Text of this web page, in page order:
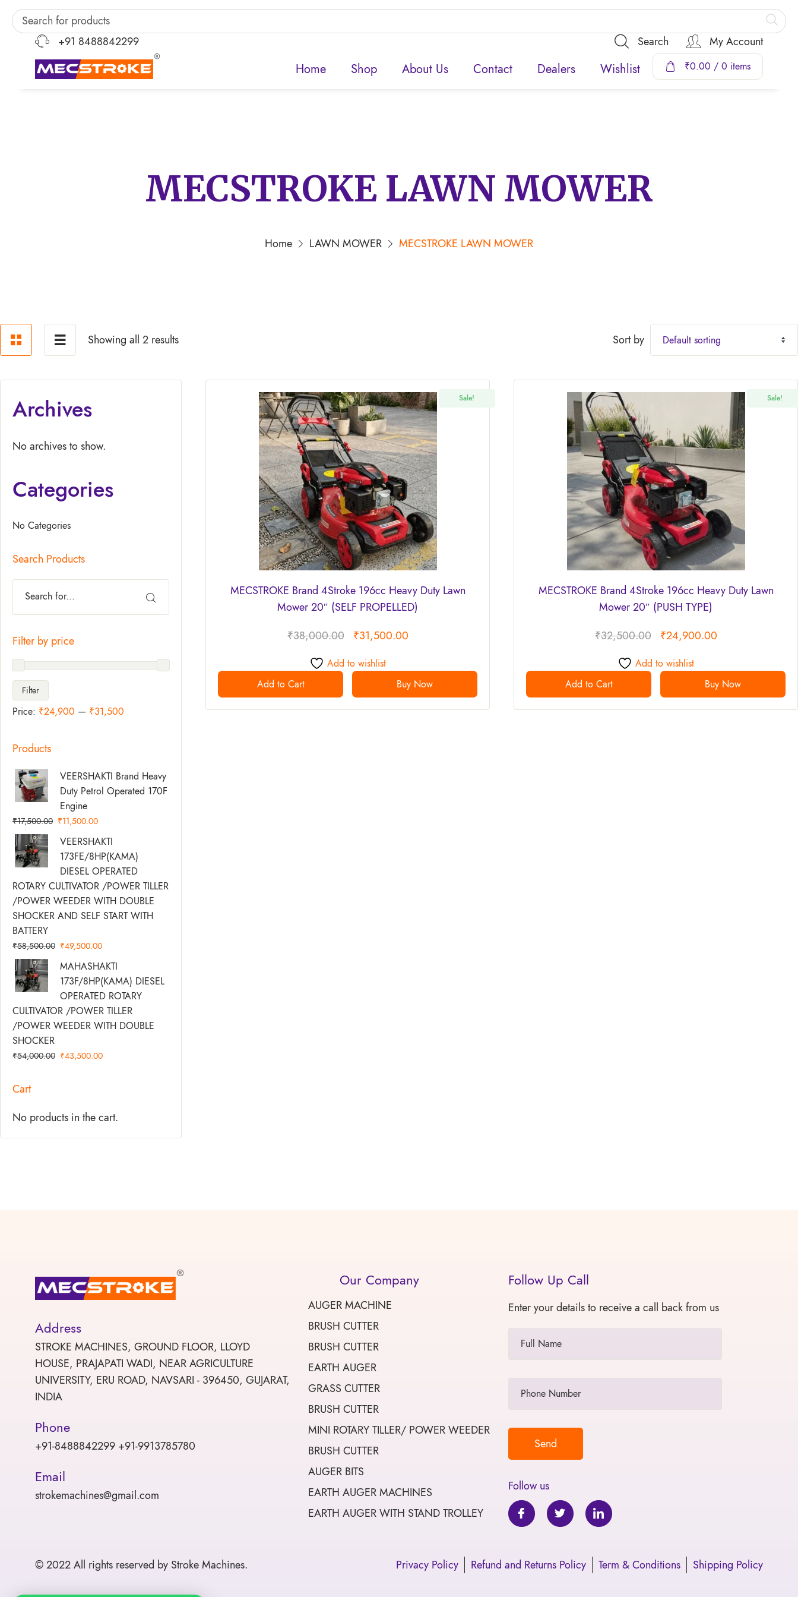
+91 8488842299 Search My Account
Home Shop About Us Contact Dealers Wishlist ₹0.00 / 0 items
MECSTROKE LAWN MOWER
Home LAWN MOWER MECSTROKE LAWN MOWER
Showing all 2 results Sort by
Archives
No archives to show.
Categories
No Categories
Search Products
Filter by price
Filter
Price: ₹24,900 — ₹31,500
Products
VEERSHAKTI Brand Heavy
Duty Petrol Operated 170F
Engine
₹17,500.00 ₹11,500.00
VEERSHAKTI
173FE/8HP(KAMA)
DIESEL OPERATED
ROTARY CULTIVATOR /POWER TILLER
/POWER WEEDER WITH DOUBLE
SHOCKER AND SELF START WITH
BATTERY
₹58,500.00 ₹49,500.00
MAHASHAKTI
173F/8HP(KAMA) DIESEL
OPERATED ROTARY
CULTIVATOR /POWER TILLER
/POWER WEEDER WITH DOUBLE
SHOCKER
₹54,000.00 ₹43,500.00
Cart
No products in the cart.
Sale!
MECSTROKE Brand 4Stroke 196cc Heavy Duty Lawn
Mower 20″ (SELF PROPELLED)
₹38,000.00 ₹31,500.00
Add to Cart Buy Now
Add to wishlist
Sale!
MECSTROKE Brand 4Stroke 196cc Heavy Duty Lawn
Mower 20″ (PUSH TYPE)
₹32,500.00 ₹24,900.00
Add to Cart Buy Now
Add to wishlist
Address
STROKE MACHINES, GROUND FLOOR, LLOYD
HOUSE, PRAJAPATI WADI, NEAR AGRICULTURE
UNIVERSITY, ERU ROAD, NAVSARI - 396450, GUJARAT,
INDIA
Phone
+91-8488842299 +91-9913785780
Email
strokemachines@gmail.com
Our Company
AUGER MACHINE
BRUSH CUTTER
BRUSH CUTTER
EARTH AUGER
GRASS CUTTER
BRUSH CUTTER
MINI ROTARY TILLER/ POWER WEEDER
BRUSH CUTTER
AUGER BITS
EARTH AUGER MACHINES
EARTH AUGER WITH STAND TROLLEY
Follow Up Call
Enter your details to receive a call back from us
Follow us
© 2022 All rights reserved by Stroke Machines. Privacy Policy Refund and Returns Policy Term & Conditions Shipping Policy